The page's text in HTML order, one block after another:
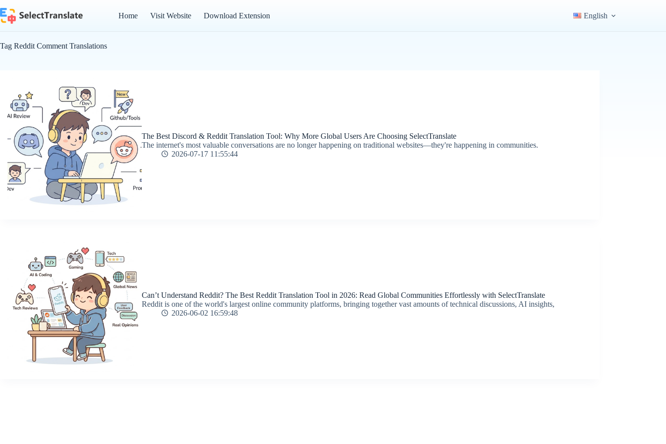
to
content
Home Visit Website Download Extension English
Tag Reddit Comment Translations
The Best Discord & Reddit Translation Tool: Why More Global Users Are Choosing SelectTranslate
The internet's most valuable conversations are no longer happening on traditional websites—they're happening in communities.
2026-07-17 11:55:44
Can’t Understand Reddit? The Best Reddit Translation Tool in 2026: Read Global Communities Effortlessly with SelectTranslate
Reddit is one of the world's largest online community platforms, bringing together vast amounts of technical discussions, AI insights,
2026-06-02 16:59:48